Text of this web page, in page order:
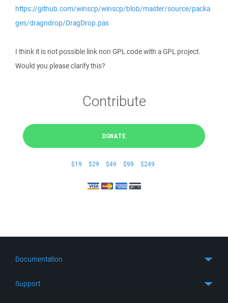
https://github.com/winscp/winscp/blob/master/source/packa
ges/dragndrop/DragDrop.pas
I think it is not possible link non GPL code with a GPL project.
Would you please clarify this?
Contribute
DONATE
$19 $29 $49 $99 $249
Documentation
Support